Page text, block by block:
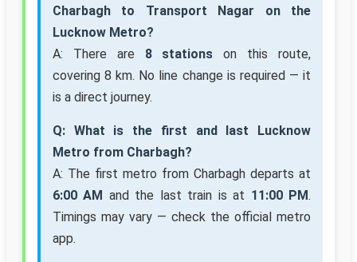
Charbagh to Transport Nagar on the
Lucknow Metro?
A: There are 8 stations on this route,
covering 8 km. No line change is required — it
is a direct journey.
Q: What is the first and last Lucknow
Metro from Charbagh?
A: The first metro from Charbagh departs at
6:00 AM and the last train is at 11:00 PM.
Timings may vary — check the official metro
app.